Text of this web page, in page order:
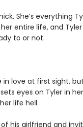
She’s everything
entire life, and
to or not.
in love at first sight,
eyes on Tyler in
life hell.
his girlfriend and